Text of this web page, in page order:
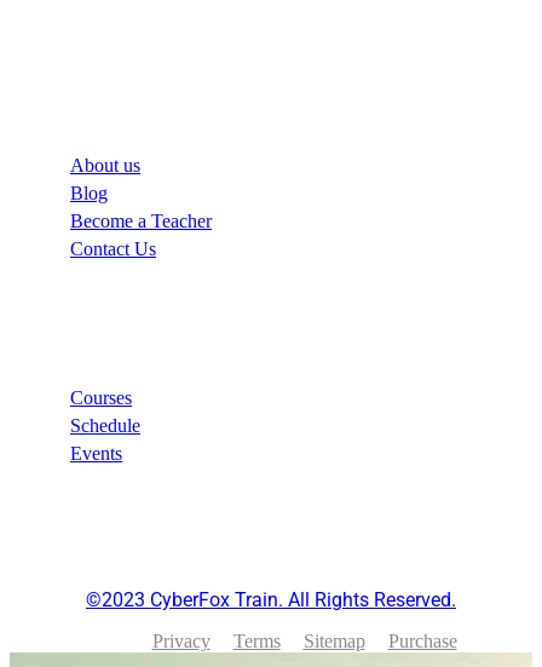
About us
Blog
Become a Teacher
Contact Us
Courses
Schedule
Events
©2023 CyberFox Train. All Rights Reserved.
Privacy Terms Sitemap Purchase